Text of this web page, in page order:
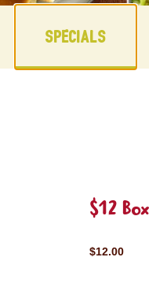
Specials
$12 Box
$12.00